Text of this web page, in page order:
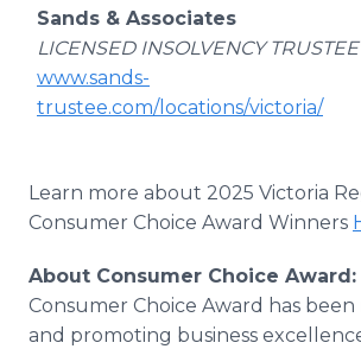
Sands & Associates
LICENSED INSOLVENCY TRUSTEE
www.sands-
trustee.com/locations/victoria/
Learn more about 2025 Victoria
Consumer Choice Award Winners
About Consumer Choice Award:
Consumer Choice Award has
and promoting business